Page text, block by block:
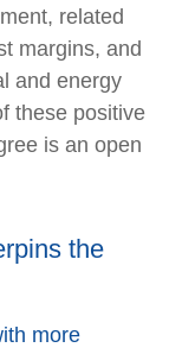
related
margins, and
and energy
these positive
is an open
the
more